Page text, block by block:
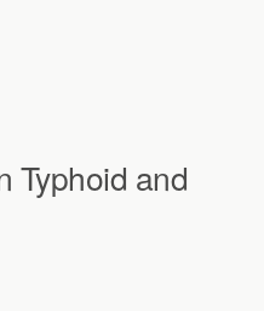
Typhoid and